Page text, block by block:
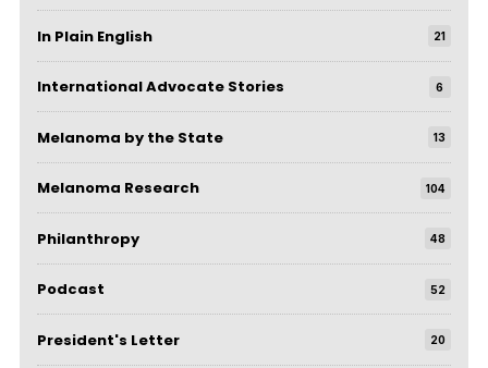
In Plain English 21
International Advocate Stories 6
Melanoma by the State 13
Melanoma Research 104
Philanthropy 48
Podcast 52
President's Letter 20